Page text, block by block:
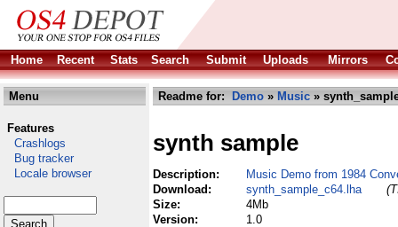
Home Recent Stats Search Submit Uploads Mirrors
Menu
Features
Crashlogs
Bug tracker
Locale browser
Readme for: Demo » Music »
synth sample
Description:
Music Demo from 1984
Download:
synth_sample_c64.lha
Size:
4Mb
Version:
1.0